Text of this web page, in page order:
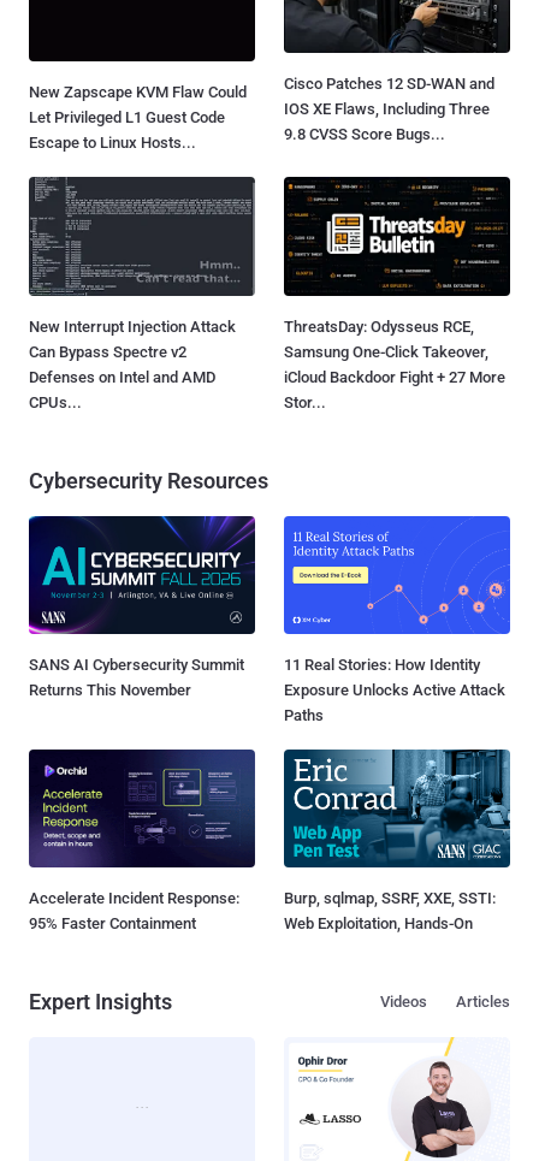
New Zapscape KVM Flaw Could
Let Privileged L1 Guest Code
Escape to Linux Hosts...
Cisco Patches 12 SD-WAN and
IOS XE Flaws, Including Three
9.8 CVSS Score Bugs...
New Interrupt Injection Attack
Can Bypass Spectre v2
Defenses on Intel and AMD
CPUs...
ThreatsDay: Odysseus RCE,
Samsung One-Click Takeover,
iCloud Backdoor Fight + 27 More
Stor...
Cybersecurity Resources
SANS AI Cybersecurity Summit
Returns This November
11 Real Stories: How Identity
Exposure Unlocks Active Attack
Paths
Accelerate Incident Response:
95% Faster Containment
Burp, sqlmap, SSRF, XXE, SSTI:
Web Exploitation, Hands-On
Expert Insights Articles
Videos